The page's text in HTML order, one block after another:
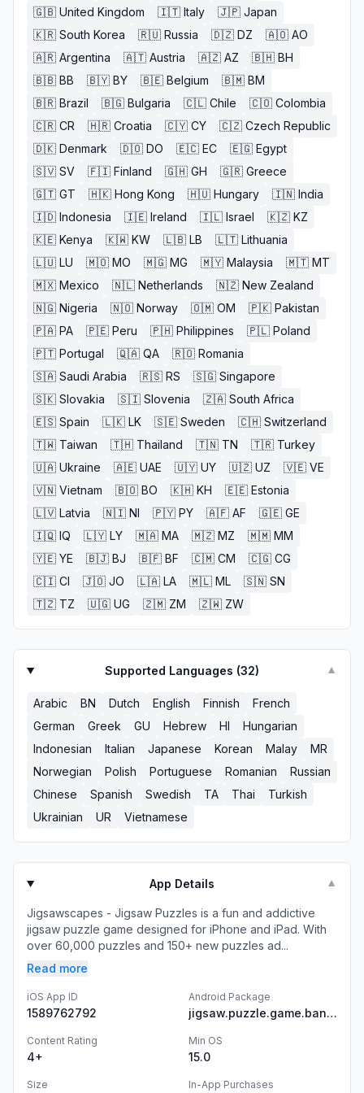
🇬🇧 United Kingdom 🇮🇹 Italy 🇯🇵 Japan
🇰🇷 South Korea 🇷🇺 Russia 🇩🇿 DZ 🇦🇴 AO
🇦🇷 Argentina 🇦🇹 Austria 🇦🇿 AZ 🇧🇭 BH
🇧🇧 BB 🇧🇾 BY 🇧🇪 Belgium 🇧🇲 BM
🇧🇷 Brazil 🇧🇬 Bulgaria 🇨🇱 Chile 🇨🇴 Colombia
🇨🇷 CR 🇭🇷 Croatia 🇨🇾 CY 🇨🇿 Czech Republic
🇩🇰 Denmark 🇩🇴 DO 🇪🇨 EC 🇪🇬 Egypt
🇸🇻 SV 🇫🇮 Finland 🇬🇭 GH 🇬🇷 Greece
🇬🇹 GT 🇭🇰 Hong Kong 🇭🇺 Hungary 🇮🇳 India
🇮🇩 Indonesia 🇮🇪 Ireland 🇮🇱 Israel 🇰🇿 KZ
🇰🇪 Kenya 🇰🇼 KW 🇱🇧 LB 🇱🇹 Lithuania
🇱🇺 LU 🇲🇴 MO 🇲🇬 MG 🇲🇾 Malaysia 🇲🇹 MT
🇲🇽 Mexico 🇳🇱 Netherlands 🇳🇿 New Zealand
🇳🇬 Nigeria 🇳🇴 Norway 🇴🇲 OM 🇵🇰 Pakistan
🇵🇦 PA 🇵🇪 Peru 🇵🇭 Philippines 🇵🇱 Poland
🇵🇹 Portugal 🇶🇦 QA 🇷🇴 Romania
🇸🇦 Saudi Arabia 🇷🇸 RS 🇸🇬 Singapore
🇸🇰 Slovakia 🇸🇮 Slovenia 🇿🇦 South Africa
🇪🇸 Spain 🇱🇰 LK 🇸🇪 Sweden 🇨🇭 Switzerland
🇹🇼 Taiwan 🇹🇭 Thailand 🇹🇳 TN 🇹🇷 Turkey
🇺🇦 Ukraine 🇦🇪 UAE 🇺🇾 UY 🇺🇿 UZ 🇻🇪 VE
🇻🇳 Vietnam 🇧🇴 BO 🇰🇭 KH 🇪🇪 Estonia
🇱🇻 Latvia 🇳🇮 NI 🇵🇾 PY 🇦🇫 AF 🇬🇪 GE
🇮🇶 IQ 🇱🇾 LY 🇲🇦 MA 🇲🇿 MZ 🇲🇲 MM
🇾🇪 YE 🇧🇯 BJ 🇧🇫 BF 🇨🇲 CM 🇨🇬 CG
🇨🇮 CI 🇯🇴 JO 🇱🇦 LA 🇲🇱 ML 🇸🇳 SN
🇹🇿 TZ 🇺🇬 UG 🇿🇲 ZM 🇿🇼 ZW
Supported Languages (32) ▼
Arabic BN Dutch English Finnish
French
German
Greek GU Hebrew HI
Hungarian
Indonesian
Italian Japanese Korean Malay
MR
Norwegian
Polish Portuguese Romanian
Russian
Chinese
Spanish Swedish TA Thai
Turkish
Ukrainian
UR Vietnamese
App Details ▼
Jigsawscapes - Jigsaw Puzzles is a fun and addictive
jigsaw puzzle game designed for iPhone and iPad. With
over 60,000 puzzles and 150+ new puzzles ad...
Read more
iOS App ID
1589762792
Android Package
jigsaw.puzzle.game.banana
Content Rating
4+
Min OS
15.0
Size In-App Purchases